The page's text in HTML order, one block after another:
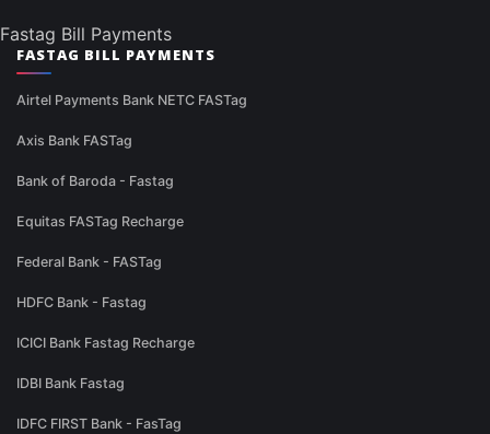
Fastag Bill Payments
FASTAG BILL PAYMENTS
Airtel Payments Bank NETC FASTag
Axis Bank FASTag
Bank of Baroda - Fastag
Equitas FASTag Recharge
Federal Bank - FASTag
HDFC Bank - Fastag
ICICI Bank Fastag Recharge
IDBI Bank Fastag
IDFC FIRST Bank - FasTag